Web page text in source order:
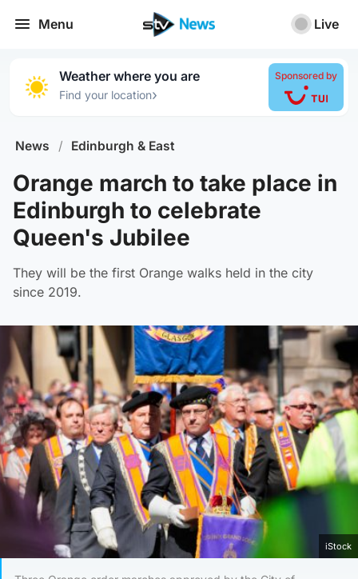
Menu Live
Weather where you are
Find your location›
Sponsored by
News / Edinburgh & East
Orange march to take place in
Edinburgh to celebrate
Queen's Jubilee
They will be the first Orange walks held in the city
since 2019.
iStock